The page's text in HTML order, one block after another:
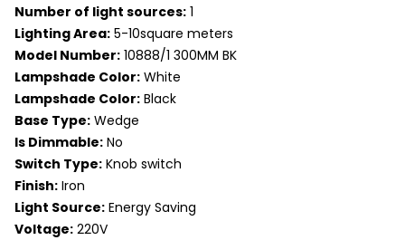
Number of light sources: 1
Lighting Area: 5-10square meters
Model Number: 10888/1 300MM BK
Lampshade Color: White
Lampshade Color: Black
Base Type: Wedge
Is Dimmable: No
Switch Type: Knob switch
Finish: Iron
Light Source: Energy Saving
Voltage: 220V